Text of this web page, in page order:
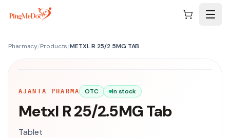
Skip to main content
Pharmacy/Products/METXL R 25/2.5MG TAB
AJANTA PHARMA OTC In stock
Metxl R 25/2.5MG Tab
Tablet